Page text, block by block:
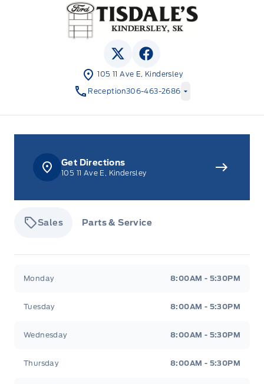
Tisdale&#039;s Sales And Service
105 11 Ave E, Kindersley
Reception306-463-2686
View Twitter Page
View Facebook Page
Get Directions
105 11 Ave E, Kindersley
Sales Parts & Service
Monday 8:00AM - 5:30PM
Tuesday 8:00AM - 5:30PM
Wednesday 8:00AM - 5:30PM
Thursday 8:00AM - 5:30PM